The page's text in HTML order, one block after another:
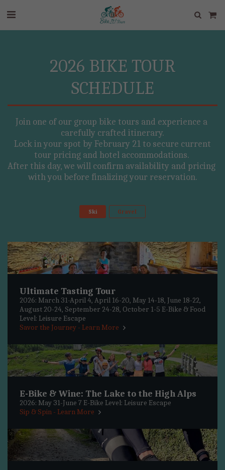
2026 BIKE TOUR
SCHEDULE
Join one of our group bike tours and experience a
carefully crafted itinerary.
tour pricing and hotel accommodations.
After this day, we will confirm availability and pricing
with you before finalizing your reservation.
Ski Gravel
Ultimate Tasting Tour
2026: March 31-April 4, April 16-20, May 14-18, June 18-22,
August 20-24, September 24-28, October 1-5 E-Bike & Food
Level: Leisure Escape
Savor the Journey - Learn More
E-Bike & Wine: The Lake to the High Alps
2026: May 31-June 7 E-Bike Level: Leisure Escape
Sip & Spin - Learn More